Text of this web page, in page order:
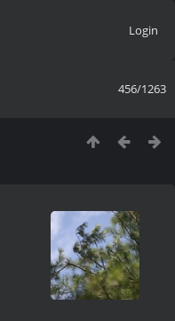
Login
456/1263